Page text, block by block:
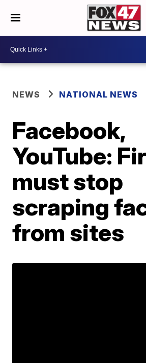
NEWS NATIONAL NEWS
Facebook,
YouTube:
must stop
scraping
from sites